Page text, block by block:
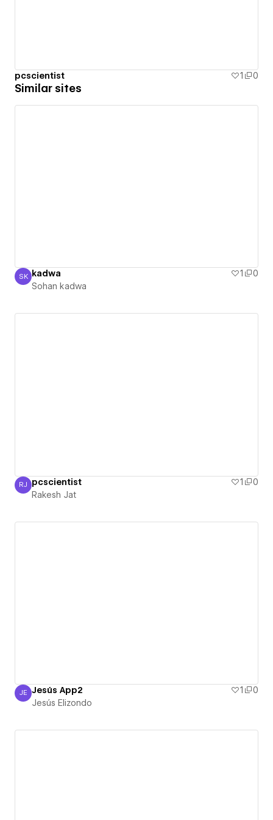
pcscientist 1 0
Similar sites
Sohan kadwa
SK kadwa 1
0
Sohan kadwa
Rakesh Jat
RJ pcscientist 1
0
Rakesh Jat
Jesús Elizondo
JE Jesús App2 1
0
Jesús Elizondo